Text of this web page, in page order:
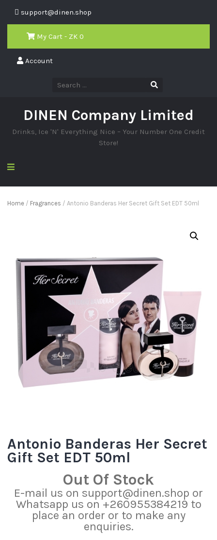
support@dinen.shop
My Cart - ZK 0
Account
DINEN Company Limited
Drinks, Ice 'N' Everything Nice – Your Number One Credit
Store!
Home / Fragrances / Antonio Banderas Her Secret Gift Set EDT 50ml
Antonio Banderas Her Secret
Gift Set EDT 50ml
Out Of Stock
E-mail us on support@dinen.shop or
Whatsapp us on +260955384219 to
place an order or to make any
enquiries.